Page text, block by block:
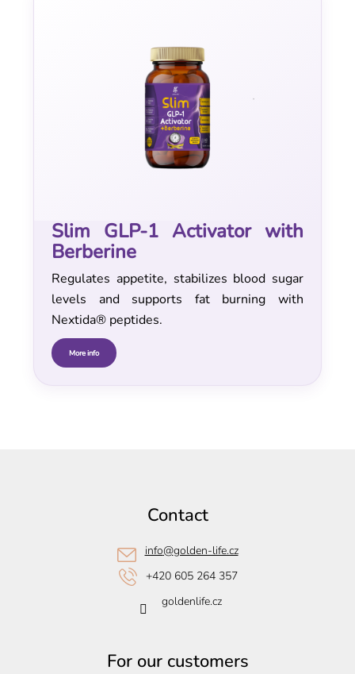
Slim GLP-1 Activator with
Berberine
Regulates appetite, stabilizes blood sugar
levels and supports fat burning with
Nextida® peptides.
More info
For our customers
Contact
info@golden-life.cz
+420 605 264 357
goldenlife.cz